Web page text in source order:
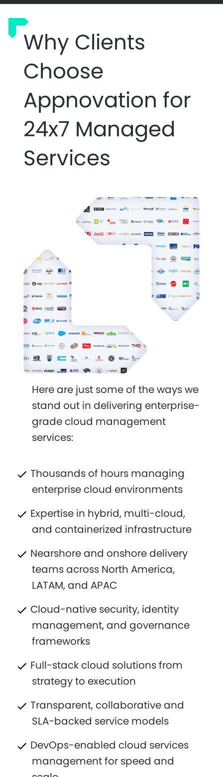
Why Clients
Choose
Appnovation for
24x7 Managed
Services
Here are just some of the ways we
stand out in delivering enterprise-
grade cloud management
services:
Thousands of hours managing
enterprise cloud environments
Expertise in hybrid, multi-cloud,
and containerized infrastructure
Nearshore and onshore delivery
teams across North America,
LATAM, and APAC
Cloud-native security, identity
management, and governance
frameworks
Full-stack cloud solutions from
strategy to execution
Transparent, collaborative and
SLA-backed service models
DevOps-enabled cloud services
management for speed and